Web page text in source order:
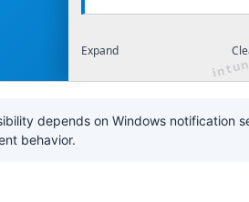
Expand
depends on Windows notification
behavior.